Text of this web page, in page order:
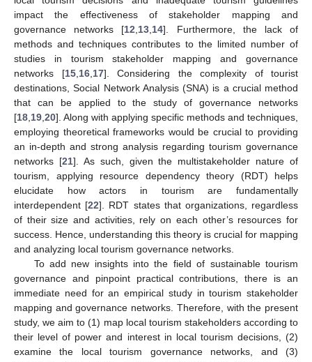
impact the effectiveness of stakeholder mapping and
governance networks [12 13 14]. Furthermore, the lack of
methods and techniques contributes to the limited number of
studies in tourism stakeholder mapping and governance
networks [15, 16, 17]. Considering the complexity of tourist
destinations, Social Network Analysis (SNA) is a crucial method
that can be applied to the study of governance networks
[18 19 20]. Along with applying specific methods and techniques,
employing theoretical frameworks would be crucial to providing
an in-depth and strong analysis regarding tourism governance
networks [21]. As such, given the multistakeholder nature of
tourism, applying resource dependency theory (RDT) helps
elucidate how actors in tourism are fundamentally
interdependent [22]. RDT states that organizations, regardless
of their size and activities, rely on each other’s resources for
success. Hence, understanding this theory is crucial for mapping
and analyzing local tourism governance networks.
To add new insights into the field of sustainable tourism
governance and pinpoint practical contributions, there is an
immediate need for an empirical study in tourism stakeholder
mapping and governance networks. Therefore, with the present
study, we aim to (1) map local tourism stakeholders according to
their level of power and interest in local tourism decisions, (2)
examine the local tourism governance networks, and (3)